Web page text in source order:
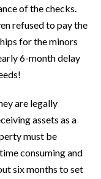
of the checks.
refused to pay the
for the minors
6-month delay
are legally
assets as a
must be
consuming and
six months to set